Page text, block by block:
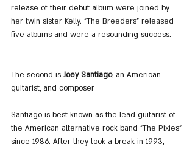
release of their debut album were joined by
her twin sister Kelly. "The Breeders" released
five albums and were a resounding success.
The second is Joey Santiago, an American
guitarist, and composer
Santiago is best known as the lead guitarist of
the American alternative rock band "The Pixies"
since 1986. After they took a break in 1993,